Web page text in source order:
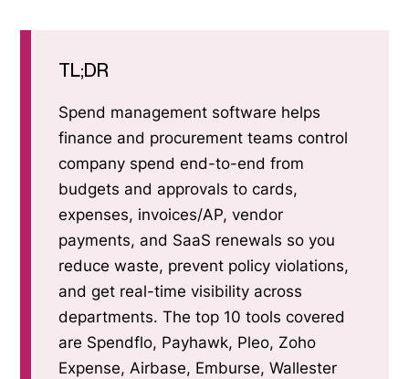
TL;DR
Spend management software helps
finance and procurement teams control
company spend end-to-end from
budgets and approvals to cards,
expenses, invoices/AP, vendor
payments, and SaaS renewals so you
reduce waste, prevent policy violations,
and get real-time visibility across
departments. The top 10 tools covered
are Spendflo, Payhawk, Pleo, Zoho
Expense, Airbase, Emburse, Wallester